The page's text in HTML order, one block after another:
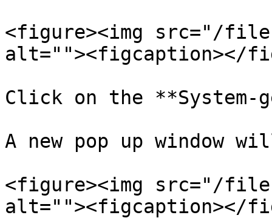
<figure><img src="/files/
alt=""><figcaption></
Click on the **System-
A new pop up window
<figure><img src="/files/
alt=""><figcaption></